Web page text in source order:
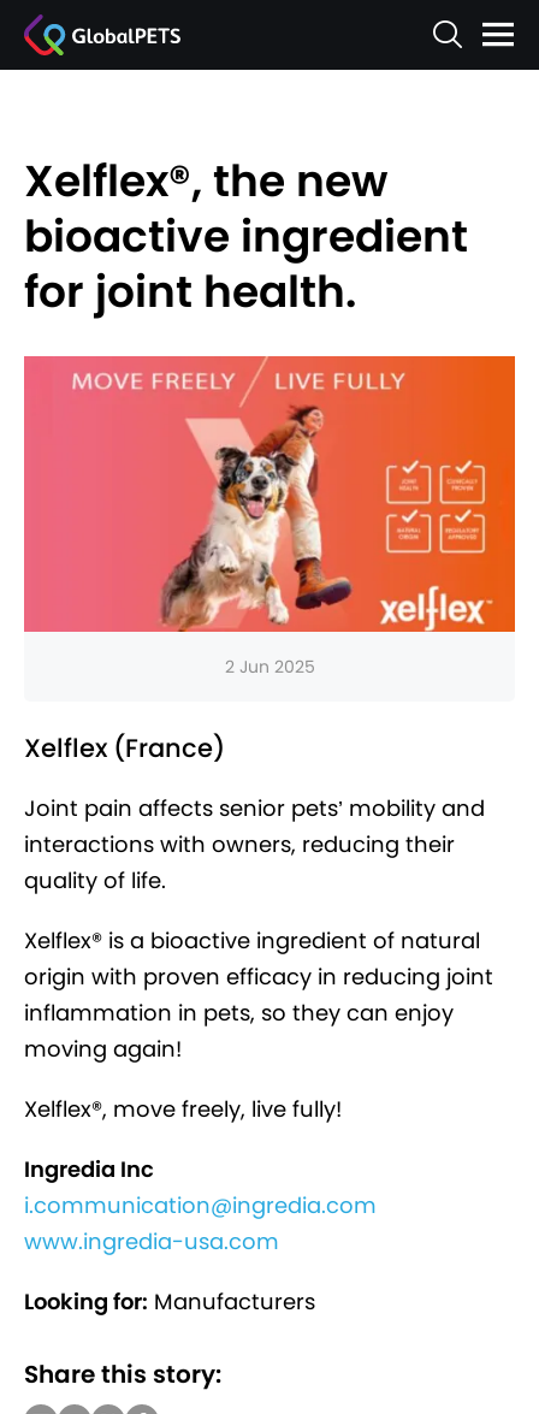
Xelflex®, the new
bioactive ingredient
for joint health.
2 Jun 2025
Xelflex (France)
Joint pain affects senior pets’ mobility and
interactions with owners, reducing their
quality of life.
Xelflex® is a bioactive ingredient of natural
origin with proven efficacy in reducing joint
inflammation in pets, so they can enjoy
moving again!
Xelflex®, move freely, live fully!
Ingredia Inc
i.communication@ingredia.com
www.ingredia-usa.com
Looking for: Manufacturers
Share this story: